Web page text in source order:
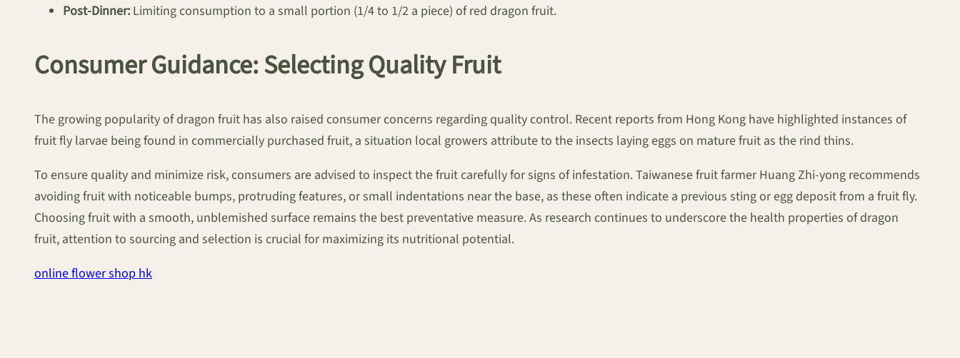
Post-Dinner: Limiting consumption to a small portion (1/4 to 1/2 a piece) of red dragon fruit.
Consumer Guidance: Selecting Quality Fruit
The growing popularity of dragon fruit has also raised consumer concerns regarding quality control. Recent reports from Hong Kong have highlighted instances of
fruit fly larvae being found in commercially purchased fruit, a situation local growers attribute to the insects laying eggs on mature fruit as the rind thins.
To ensure quality and minimize risk, consumers are advised to inspect the fruit carefully for signs of infestation. Taiwanese fruit farmer Huang Zhi-yong recommends
avoiding fruit with noticeable bumps, protruding features, or small indentations near the base, as these often indicate a previous sting or egg deposit from a fruit fly.
Choosing fruit with a smooth, unblemished surface remains the best preventative measure. As research continues to underscore the health properties of dragon
fruit, attention to sourcing and selection is crucial for maximizing its nutritional potential.
online flower shop hk